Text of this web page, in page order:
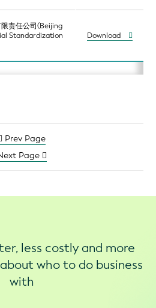
责任公司(Beijing
Standardization
Download
Prev Page
Page
less costly and more
who to do business
with